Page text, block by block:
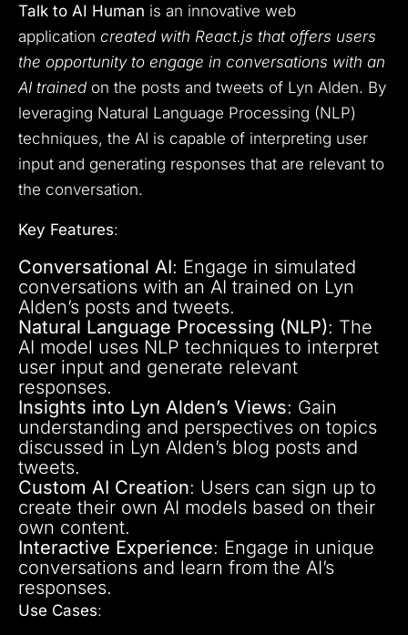
Talk to AI Human is an innovative web
application created with React.js that offers users
the opportunity to engage in conversations with an
AI trained on the posts and tweets of Lyn Alden. By
leveraging Natural Language Processing (NLP)
techniques, the AI is capable of interpreting user
input and generating responses that are relevant to
the conversation.
Key Features:
Conversational AI: Engage in simulated
conversations with an AI trained on Lyn
Alden’s posts and tweets.
Natural Language Processing (NLP): The
AI model uses NLP techniques to interpret
user input and generate relevant
responses.
Insights into Lyn Alden’s Views: Gain
understanding and perspectives on topics
discussed in Lyn Alden’s blog posts and
tweets.
Custom AI Creation: Users can sign up to
create their own AI models based on their
own content.
Interactive Experience: Engage in unique
conversations and learn from the AI’s
responses.
Use Cases: